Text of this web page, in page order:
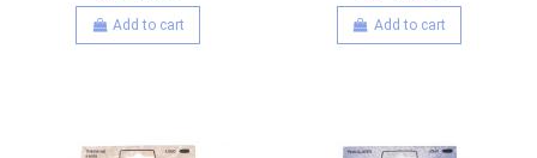
Add to cart Add to cart